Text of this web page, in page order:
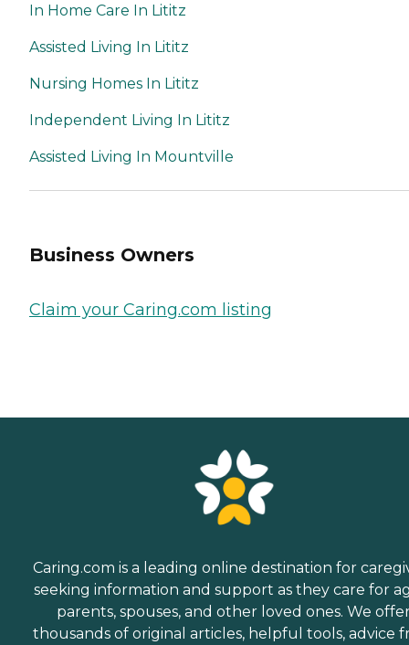
In Home Care In Lititz
Assisted Living In Lititz
Nursing Homes In Lititz
Independent Living In Lititz
Assisted Living In Mountville
Business Owners
Claim your Caring.com listing
Caring.com is a leading online destination for
seeking information and support as they care for
parents, spouses, and other loved ones. We
thousands of original articles, helpful tools, advice